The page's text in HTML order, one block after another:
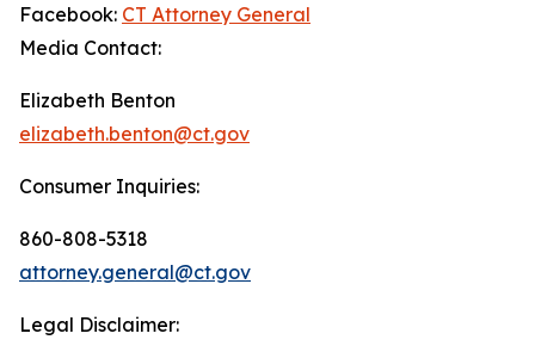
Facebook: CT Attorney General
Media Contact:
Elizabeth Benton
elizabeth.benton@ct.gov
Consumer Inquiries:
860-808-5318
attorney.general@ct.gov
Legal Disclaimer: